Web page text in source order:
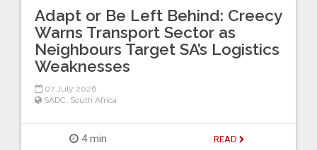
Adapt or Be Left Behind: Creecy
Warns Transport Sector as
Neighbours Target SA’s Logistics
Weaknesses
07 July 2026
SADC, South Africa
4 min READ